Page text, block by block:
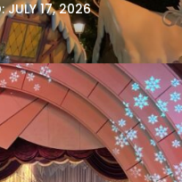
JULY 17, 2026